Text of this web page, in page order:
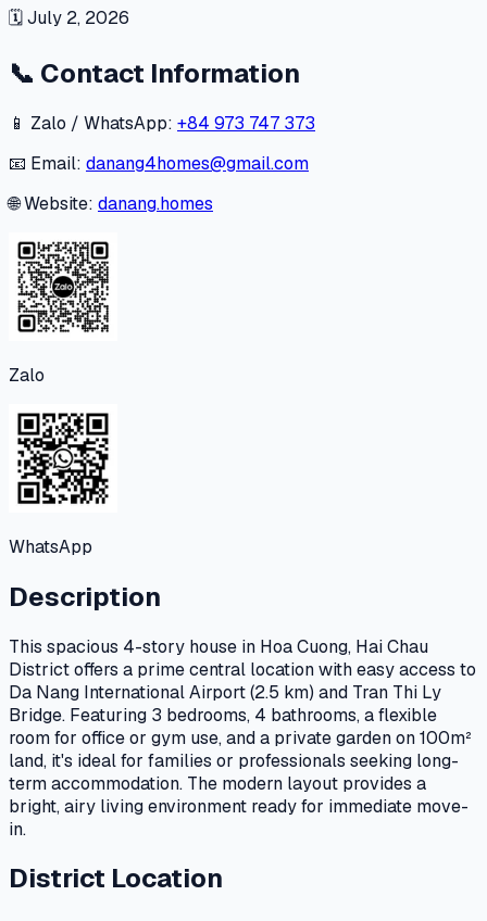
🗓July 2, 2026
📞 Contact Information
📱 Zalo / WhatsApp: +84 973 747 373
📧 Email: danang4homes@gmail.com
🌐 Website: danang.homes
Zalo
WhatsApp
Description
This spacious 4-story house in Hoa Cuong, Hai Chau
District offers a prime central location with easy access to
Da Nang International Airport (2.5 km) and Tran Thi Ly
Bridge. Featuring 3 bedrooms, 4 bathrooms, a flexible
room for office or gym use, and a private garden on 100m²
land, it's ideal for families or professionals seeking long-
term accommodation. The modern layout provides a
bright, airy living environment ready for immediate move-
in.
District Location